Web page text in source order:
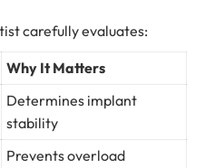
carefully evaluates:
Why It Matters
Determines implant
stability
Prevents overload